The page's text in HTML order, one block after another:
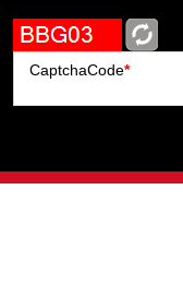
CaptchaCode*